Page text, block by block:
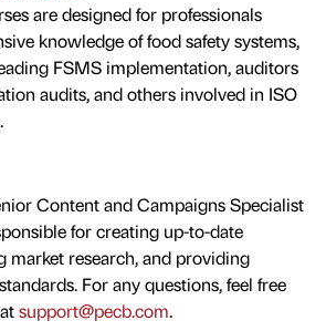
are designed for professionals
knowledge of food safety systems,
FSMS implementation, auditors
audits, and others involved in ISO
Content and Campaigns Specialist
for creating up-to-date
market research, and providing
For any questions, feel free
support@pecb.com.